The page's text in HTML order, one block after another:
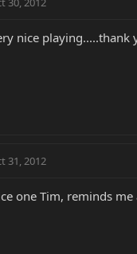
nice playing.....thank
31, 2012
one Tim, reminds